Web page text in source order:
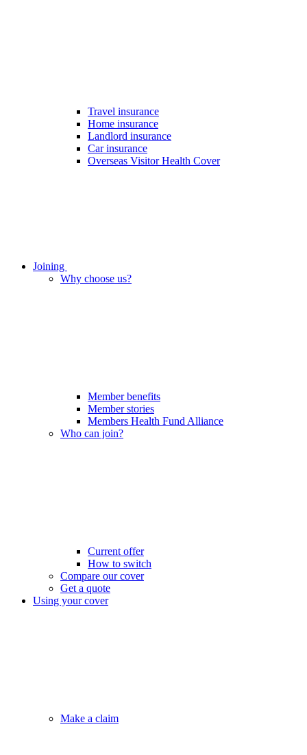
Travel insurance
Home insurance
Landlord insurance
Car insurance
Overseas Visitor Health Cover
Joining
Why choose us?
Member benefits
Member stories
Members Health Fund Alliance
Who can join?
Current offer
How to switch
Compare our cover
Get a quote
Using your cover
Make a claim